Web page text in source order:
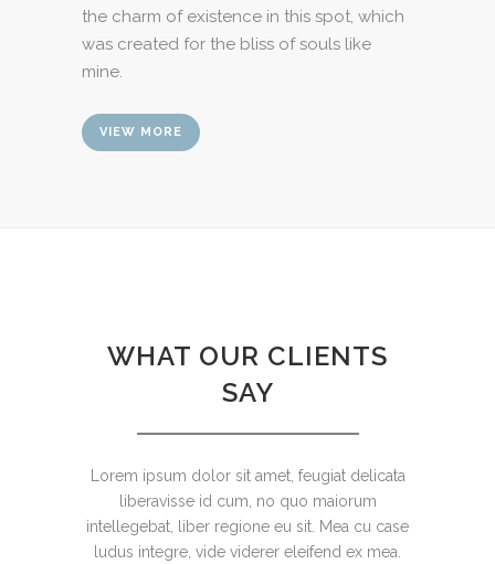
the charm of existence in this spot, which
was created for the bliss of souls like
mine.
VIEW MORE
WHAT OUR CLIENTS
SAY
Lorem ipsum dolor sit amet, feugiat delicata
liberavisse id cum, no quo maiorum
intellegebat, liber regione eu sit. Mea cu case
ludus integre, vide viderer eleifend ex mea.
Claritas est etiam processus dynamicus, qui
sequitur mutationem consuetudium lectorum.
Mirum est notare quam littera gothica, quam
nunc putamus parum claram.